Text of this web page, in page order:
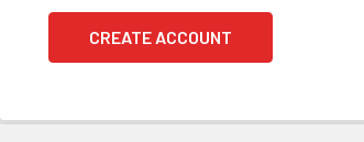
CREATE ACCOUNT